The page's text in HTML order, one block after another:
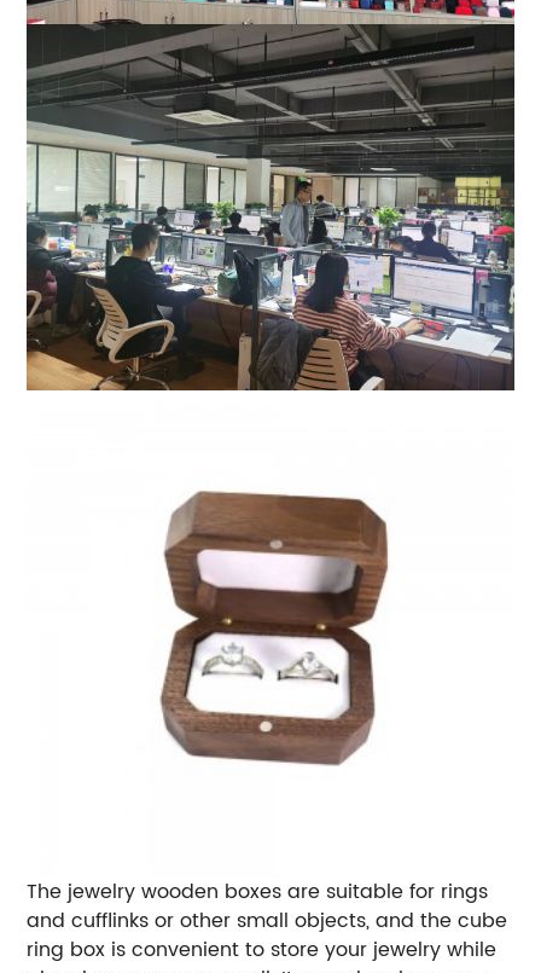
The jewelry wooden boxes are suitable for rings
and cufflinks or other small objects, and the cube
ring box is convenient to store your jewelry while